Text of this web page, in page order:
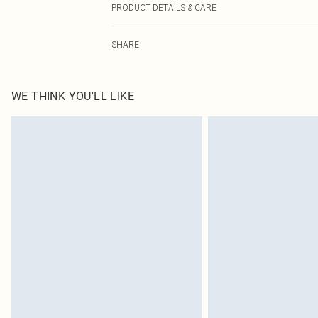
PRODUCT DETAILS & CARE
SHARE
WE THINK YOU'LL LIKE